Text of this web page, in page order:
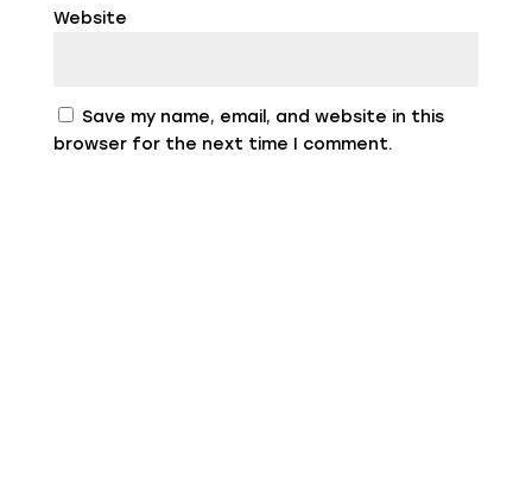
Website
Save my name, email, and website in this
browser for the next time I comment.